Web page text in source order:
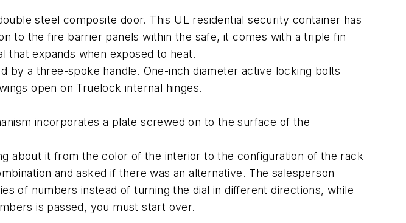
steel composite door. This UL residential security container has
to the fire barrier panels within the safe, it comes with a triple fin
that expands when exposed to heat.
by a three-spoke handle. One-inch diameter active locking bolts
open on Truelock internal hinges.
incorporates a plate screwed on to the surface of the
about it from the color of the interior to the configuration of the rack
and asked if there was an alternative. The salesperson
of numbers instead of turning the dial in different directions, while
is passed, you must start over.